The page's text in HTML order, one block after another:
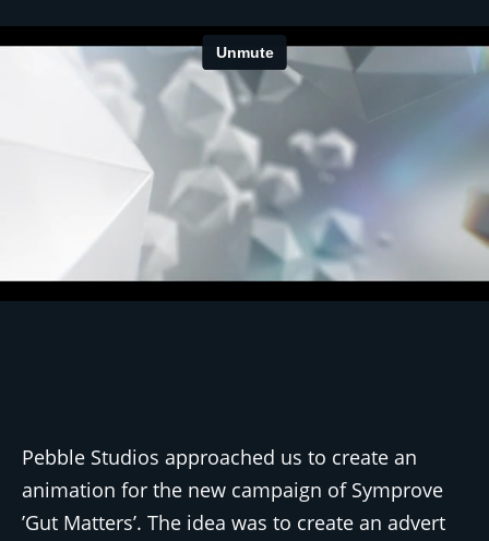
Pebble Studios approached us to create an
animation for the new campaign of Symprove
’Gut Matters’. The idea was to create an advert